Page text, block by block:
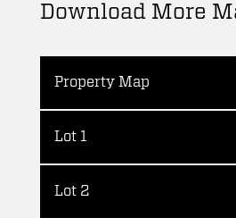
Download More
Property Map
Lot 1
Lot 2